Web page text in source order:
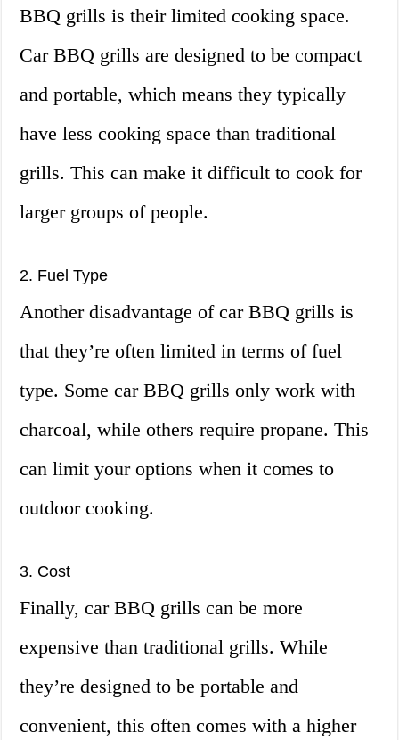
BBQ grills is their limited cooking space.
Car BBQ grills are designed to be compact
and portable, which means they typically
have less cooking space than traditional
grills. This can make it difficult to cook for
larger groups of people.
2. Fuel Type
Another disadvantage of car BBQ grills is
that they’re often limited in terms of fuel
type. Some car BBQ grills only work with
charcoal, while others require propane. This
can limit your options when it comes to
outdoor cooking.
3. Cost
Finally, car BBQ grills can be more
expensive than traditional grills. While
they’re designed to be portable and
convenient, this often comes with a higher